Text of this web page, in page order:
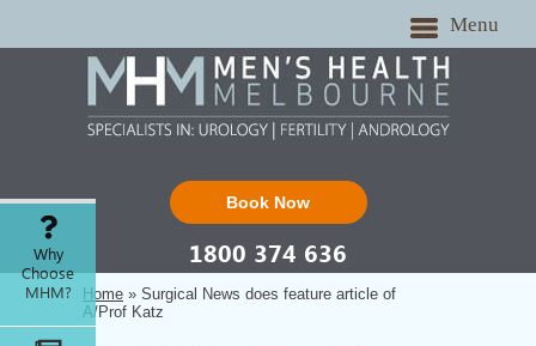
Menu
Book Now
1800 374 636
Why
Choose
MHM?
Home » Surgical News does feature article of
A/Prof Katz